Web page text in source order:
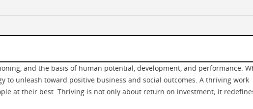
and the basis of human potential, development, and performance.
to unleash toward positive business and social outcomes. A thriving work
at their best. Thriving is not only about return on investment; it